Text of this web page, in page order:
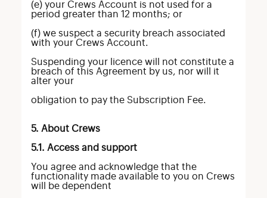
(e) your Crews Account is not used for a
period greater than 12 months; or
(f) we suspect a security breach associated
with your Crews Account.
Suspending your licence will not constitute a
breach of this Agreement by us, nor will it
alter your
obligation to pay the Subscription Fee.
5. About Crews
5.1. Access and support
You agree and acknowledge that the
functionality made available to you on Crews
will be dependent